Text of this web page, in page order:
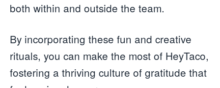
both within and outside the team.
By incorporating these fun and creative
rituals, you can make the most of HeyTaco,
fostering a thriving culture of gratitude that